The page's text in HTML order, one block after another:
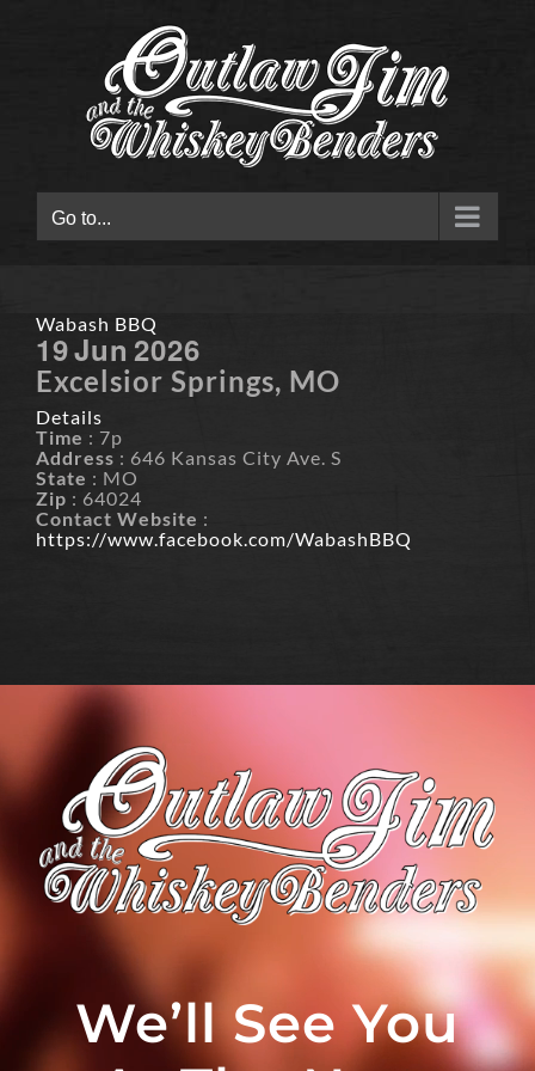
Go to...
Wabash BBQ
19Jun 2026
Excelsior Springs, MO
Details
Time : 7p
Address : 646 Kansas City Ave. S
State : MO
Zip : 64024
Contact Website :
https://www.facebook.com/WabashBBQ
We’ll See You